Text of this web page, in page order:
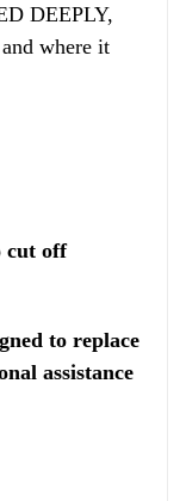
DEEPLY,
where it
cut off
to replace
assistance